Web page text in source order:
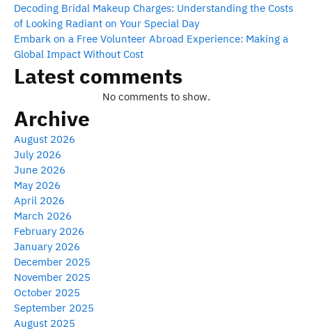
Decoding Bridal Makeup Charges: Understanding the Costs
of Looking Radiant on Your Special Day
Embark on a Free Volunteer Abroad Experience: Making a
Global Impact Without Cost
Latest comments
No comments to show.
Archive
August 2026
July 2026
June 2026
May 2026
April 2026
March 2026
February 2026
January 2026
December 2025
November 2025
October 2025
September 2025
August 2025